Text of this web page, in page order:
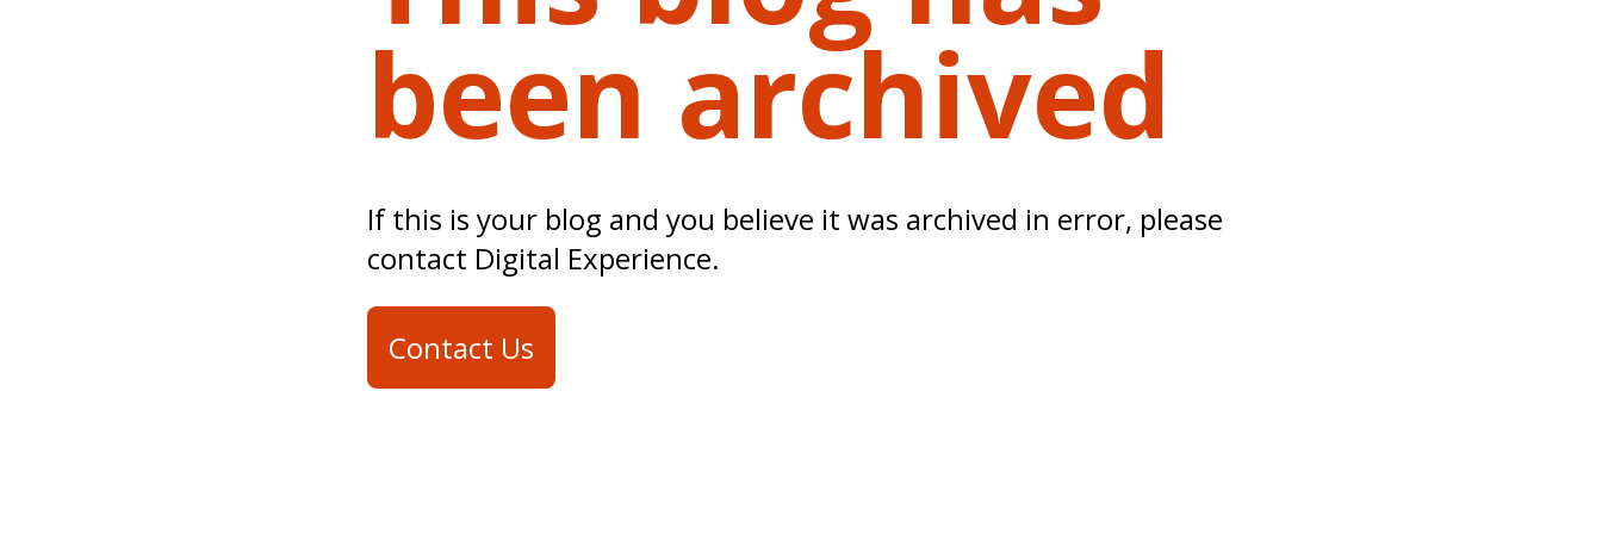
been archived
If this is your blog and you believe it was archived in error, please
contact Digital Experience.
Contact Us